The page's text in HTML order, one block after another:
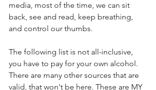
media, most of the time, we can sit
back, see and read, keep breathing,
and control our thumbs.
The following list is not all-inclusive,
you have to pay for your own alcohol.
There are many other sources that are
valid, that won't be here. These are MY